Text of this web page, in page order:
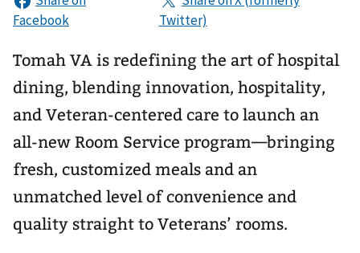
Tomah VA is redefining the art of hospital
dining, blending innovation, hospitality,
and Veteran-centered care to launch an
all-new Room Service program—bringing
fresh, customized meals and an
unmatched level of convenience and
quality straight to Veterans’ rooms.